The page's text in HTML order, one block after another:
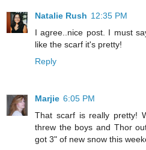
Natalie Rush 12:35 PM
I agree..nice post. I must
like the scarf it's pretty!
Reply
Marjie 6:05 PM
That scarf is really pretty!
threw the boys and Thor
got 3" of new snow this